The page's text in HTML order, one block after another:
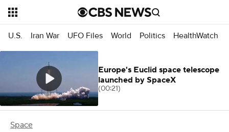
U.S. Iran War UFO Files World Politics HealthWatch
Space
Europe's Euclid space telescope
launched by SpaceX
(00:21)